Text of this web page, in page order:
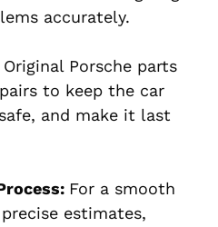
accurately.
Original Porsche parts
to keep the car
and make it last
: For a smooth
estimates,